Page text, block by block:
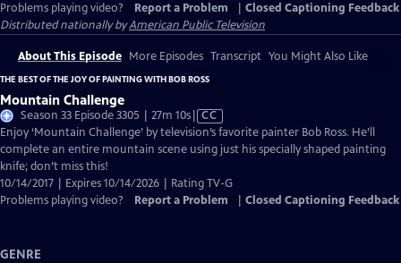
Problems playing video?
Report a Problem
Closed Captioning Feedback
Distributed nationally byAmerican Public Television
About This Episode More Episodes Transcript You Might Also Like
THE BEST OF THE JOY OF PAINTING WITH BOB ROSS
Mountain Challenge
Season 33 Episode 3305 | 27m 10sVideo
has
Closed
CC
Enjoy ‘Mountain Challenge’ by television’s favorite painter Bob Ross. He’ll
complete an entire mountain scene using just his specially shaped painting
knife; don’t miss this!
10/14/2017 | Expires 10/14/2026 | Rating TV-G
Problems playing video?
Report a Problem Closed Captioning Feedback
GENRE